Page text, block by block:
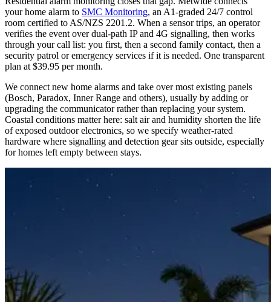
your home alarm to SMC Monitoring, an A1-graded 24/7 control
room certified to AS/NZS 2201.2. When a sensor trips, an operator
verifies the event over dual-path IP and 4G signalling, then works
through your call list: you first, then a second family contact, then a
security patrol or emergency services if it is needed. One transparent
plan at $39.95 per month.
We connect new home alarms and take over most existing panels
(Bosch, Paradox, Inner Range and others), usually by adding or
upgrading the communicator rather than replacing your system.
Coastal conditions matter here: salt air and humidity shorten the life
of exposed outdoor electronics, so we specify weather-rated
hardware where signalling and detection gear sits outside, especially
for homes left empty between stays.